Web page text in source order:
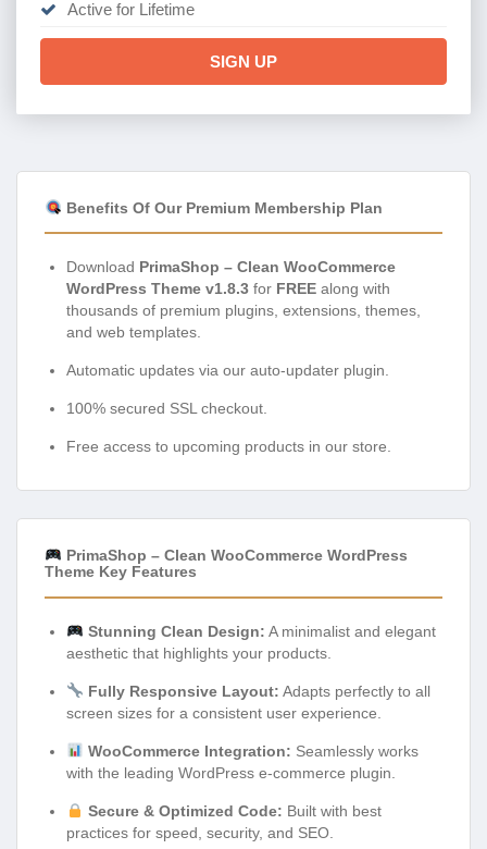
Active for Lifetime
SIGN UP
Benefits Of Our Premium Membership Plan
Download PrimaShop – Clean WooCommerce
WordPress Theme v1.8.3 for FREE along with
thousands of premium plugins, extensions, themes,
and web templates.
Automatic updates via our auto-updater plugin.
100% secured SSL checkout.
Free access to upcoming products in our store.
PrimaShop – Clean WooCommerce WordPress
Theme Key Features
Stunning Clean Design: A minimalist and elegant
aesthetic that highlights your products.
Fully Responsive Layout: Adapts perfectly to all
screen sizes for a consistent user experience.
WooCommerce Integration: Seamlessly works
with the leading WordPress e-commerce plugin.
Secure & Optimized Code: Built with best
practices for speed, security, and SEO.